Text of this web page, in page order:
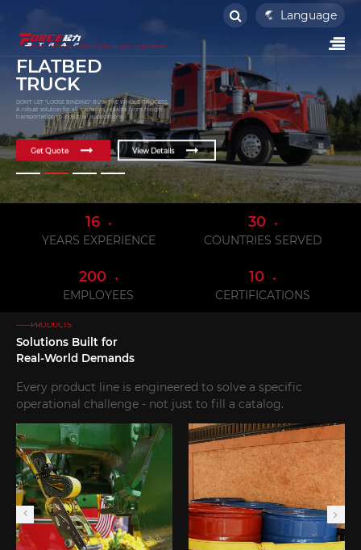
Language
——Flexible and secure solutions for all your cargo needs
FLATBED
TRUCK
DON'T LET "LOOSE BINDING" RUIN THE WHOLE PROCESS.
A robust solution for all scenarios, reliable from freight
transportation to industrial applications.
Get Quote View Details
16 +
YEARS EXPERIENCE
30 +
COUNTRIES SERVED
200 +
EMPLOYEES
10 +
CERTIFICATIONS
——PRODUCTS
Solutions Built for
Real-World Demands
Every product line is engineered to solve a specific
operational challenge - not just to fill a catalog.